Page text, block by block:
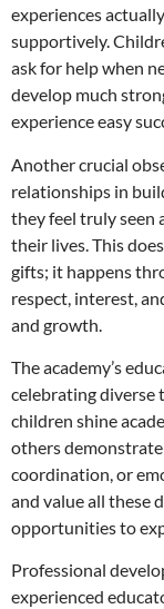
experiences
supportively.
ask for help when
develop much
experience easy
Another crucial
relationships in
they feel truly seen
their lives. This
gifts; it happens
respect, interest,
and growth.
The academy’s
celebrating diverse
children shine
others
coordination, or
and value all these
opportunities to
Professional
experienced